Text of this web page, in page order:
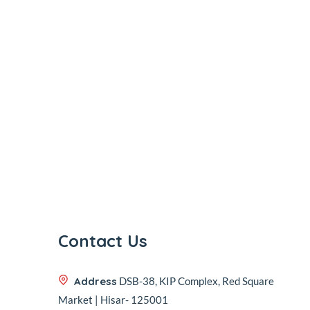
Contact Us
Address DSB-38, KIP Complex, Red Square
Market | Hisar- 125001